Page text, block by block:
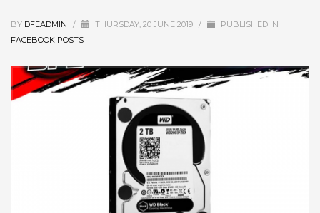
BY DFEADMIN / THURSDAY, 20 JUNE 2019 /
PUBLISHED IN
FACEBOOK POSTS